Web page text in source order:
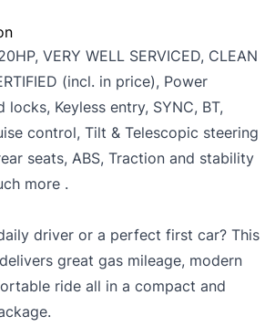
VERY WELL SERVICED, CLEAN
(incl. in price), Power
Keyless entry, SYNC, BT,
control, Tilt & Telescopic steering
seats, ABS, Traction and stability
more .
driver or a perfect first car? This
great gas mileage, modern
ride all in a compact and